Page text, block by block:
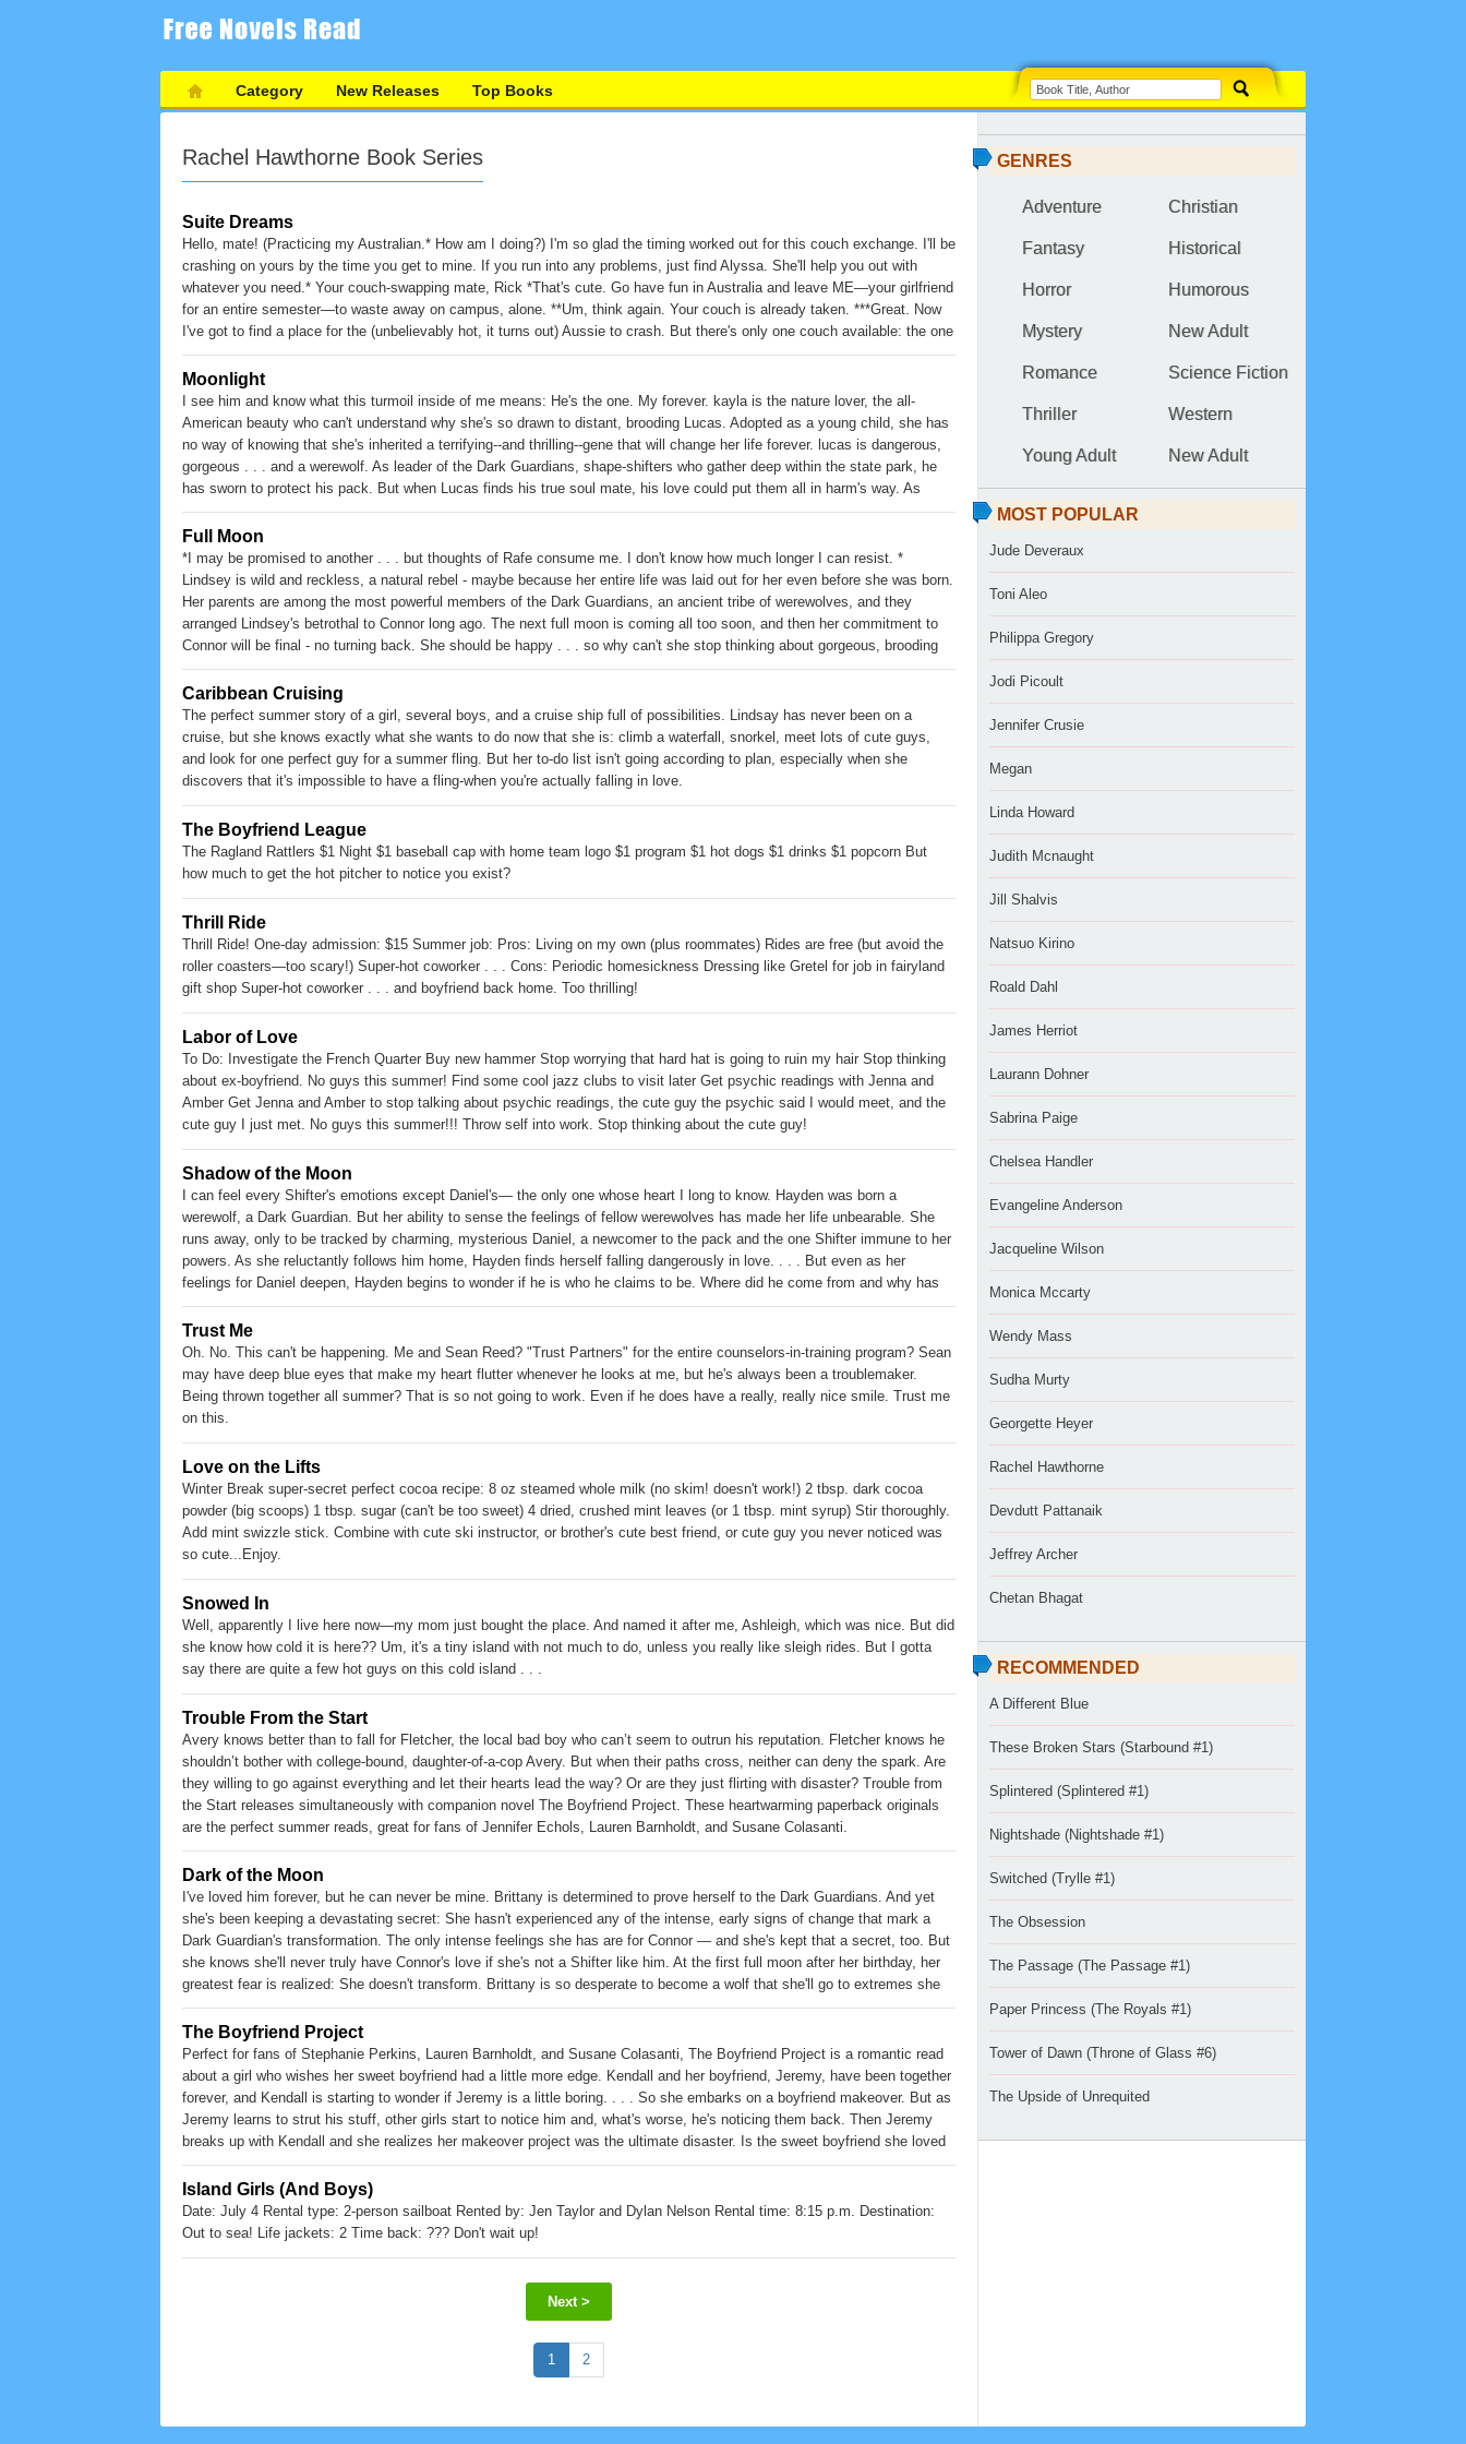
Category New Releases Top Books
Rachel Hawthorne Book Series
Suite Dreams
Hello, mate! (Practicing my Australian.* How am I doing?) I'm so glad the timing worked out for this couch exchange. I'll be
crashing on yours by the time you get to mine. If you run into any problems, just find Alyssa. She'll help you out with
whatever you need.* Your couch-swapping mate, Rick *That's cute. Go have fun in Australia and leave ME—your girlfriend
for an entire semester—to waste away on campus, alone. **Um, think again. Your couch is already taken. ***Great. Now
I've got to find a place for the (unbelievably hot, it turns out) Aussie to crash. But there's only one couch available: the one
in my dorm room. . . .
Moonlight
I see him and know what this turmoil inside of me means: He's the one. My forever. kayla is the nature lover, the all-
American beauty who can't understand why she's so drawn to distant, brooding Lucas. Adopted as a young child, she has
no way of knowing that she's inherited a terrifying--and thrilling--gene that will change her life forever. lucas is dangerous,
gorgeous . . . and a werewolf. As leader of the Dark Guardians, shape-shifters who gather deep within the state park, he
has sworn to protect his pack. But when Lucas finds his true soul mate, his love could put them all in harm's way. As
Lucas and Kayla struggle with their feelings for each other, a greater danger lurks: Humans have discovered the Dark
Guardians and are planning their destruction. Kayla must choose between the life she knows and the love she feels
certain is her destiny.
Full Moon
*I may be promised to another . . . but thoughts of Rafe consume me. I don't know how much longer I can resist. *
Lindsey is wild and reckless, a natural rebel - maybe because her entire life was laid out for her even before she was born.
Her parents are among the most powerful members of the Dark Guardians, an ancient tribe of werewolves, and they
arranged Lindsey's betrothal to Connor long ago. The next full moon is coming all too soon, and then her commitment to
Connor will be final - no turning back. She should be happy . . . so why can't she stop thinking about gorgeous, brooding
Rafe? When a dangerous threat on the pack escalates, so do tensions between Connor and Rafe. A fight over Lindsey is
imminent, but will it be to the death?
Caribbean Cruising
The perfect summer story of a girl, several boys, and a cruise ship full of possibilities. Lindsay has never been on a
cruise, but she knows exactly what she wants to do now that she is: climb a waterfall, snorkel, meet lots of cute guys,
and look for one perfect guy for a summer fling. But her to-do list isn't going according to plan, especially when she
discovers that it's impossible to have a fling-when you're actually falling in love.
The Boyfriend League
The Ragland Rattlers $1 Night $1 baseball cap with home team logo $1 program $1 hot dogs $1 drinks $1 popcorn But
how much to get the hot pitcher to notice you exist?
Thrill Ride
Thrill Ride! One-day admission: $15 Summer job: Pros: Living on my own (plus roommates) Rides are free (but avoid the
roller coasters—too scary!) Super-hot coworker . . . Cons: Periodic homesickness Dressing like Gretel for job in fairyland
gift shop Super-hot coworker . . . and boyfriend back home. Too thrilling!
Labor of Love
To Do: Investigate the French Quarter Buy new hammer Stop worrying that hard hat is going to ruin my hair Stop thinking
about ex-boyfriend. No guys this summer! Find some cool jazz clubs to visit later Get psychic readings with Jenna and
Amber Get Jenna and Amber to stop talking about psychic readings, the cute guy the psychic said I would meet, and the
cute guy I just met. No guys this summer!!! Throw self into work. Stop thinking about the cute guy!
Shadow of the Moon
I can feel every Shifter's emotions except Daniel's— the only one whose heart I long to know. Hayden was born a
werewolf, a Dark Guardian. But her ability to sense the feelings of fellow werewolves has made her life unbearable. She
runs away, only to be tracked by charming, mysterious Daniel, a newcomer to the pack and the one Shifter immune to her
powers. As she reluctantly follows him home, Hayden finds herself falling dangerously in love. . . . But even as her
feelings for Daniel deepen, Hayden begins to wonder if he is who he claims to be. Where did he come from and why has
no one ever seen him transform? When they stumble upon the body of a Shifter still in wolf form, her worries grow.
Someone is killing her kind. Is her handsome tracker really a hunter? And is Hayden now his prey?
Trust Me
Oh. No. This can't be happening. Me and Sean Reed? "Trust Partners" for the entire counselors-in-training program? Sean
may have deep blue eyes that make my heart flutter whenever he looks at me, but he's always been a troublemaker.
Being thrown together all summer? That is so not going to work. Even if he does have a really, really nice smile. Trust me
on this.
Love on the Lifts
Winter Break super-secret perfect cocoa recipe: 8 oz steamed whole milk (no skim! doesn't work!) 2 tbsp. dark cocoa
powder (big scoops) 1 tbsp. sugar (can't be too sweet) 4 dried, crushed mint leaves (or 1 tbsp. mint syrup) Stir thoroughly.
Add mint swizzle stick. Combine with cute ski instructor, or brother's cute best friend, or cute guy you never noticed was
so cute...Enjoy.
Snowed In
Well, apparently I live here now—my mom just bought the place. And named it after me, Ashleigh, which was nice. But did
she know how cold it is here?? Um, it's a tiny island with not much to do, unless you really like sleigh rides. But I gotta
say there are quite a few hot guys on this cold island . . .
Trouble From the Start
Avery knows better than to fall for Fletcher, the local bad boy who can’t seem to outrun his reputation. Fletcher knows he
shouldn’t bother with college-bound, daughter-of-a-cop Avery. But when their paths cross, neither can deny the spark. Are
they willing to go against everything and let their hearts lead the way? Or are they just flirting with disaster? Trouble from
the Start releases simultaneously with companion novel The Boyfriend Project. These heartwarming paperback originals
are the perfect summer reads, great for fans of Jennifer Echols, Lauren Barnholdt, and Susane Colasanti.
Dark of the Moon
I've loved him forever, but he can never be mine. Brittany is determined to prove herself to the Dark Guardians. And yet
she's been keeping a devastating secret: She hasn't experienced any of the intense, early signs of change that mark a
Dark Guardian's transformation. The only intense feelings she has are for Connor — and she's kept that a secret, too. But
she knows she'll never truly have Connor's love if she's not a Shifter like him. At the first full moon after her birthday, her
greatest fear is realized: She doesn't transform. Brittany is so desperate to become a wolf that she'll go to extremes she
never thought possible... and put all the Dark Guardians in incredible danger.
The Boyfriend Project
Perfect for fans of Stephanie Perkins, Lauren Barnholdt, and Susane Colasanti, The Boyfriend Project is a romantic read
about a girl who wishes her sweet boyfriend had a little more edge. Kendall and her boyfriend, Jeremy, have been together
forever, and Kendall is starting to wonder if Jeremy is a little boring. . . . So she embarks on a boyfriend makeover. But as
Jeremy learns to strut his stuff, other girls start to notice him and, what's worse, he's noticing them back. Then Jeremy
breaks up with Kendall and she realizes her makeover project was the ultimate disaster. Is the sweet boyfriend she loved
gone forever? A companion novel to Rachel Hawthorne's paperback original Trouble from the Start, this title is perfect for
fans of summer beach reads and sweet treats.
Island Girls (And Boys)
Date: July 4 Rental type: 2-person sailboat Rented by: Jen Taylor and Dylan Nelson Rental time: 8:15 p.m. Destination:
Out to sea! Life jackets: 2 Time back: ??? Don't wait up!
Next >
1 2
GENRES
Adventure Christian
Fantasy Historical
Horror Humorous
Mystery New Adult
Romance Science Fiction
Thriller Western
Young Adult New Adult
MOST POPULAR
Jude Deveraux
Toni Aleo
Philippa Gregory
Jodi Picoult
Jennifer Crusie
Megan
Linda Howard
Judith Mcnaught
Jill Shalvis
Natsuo Kirino
Roald Dahl
James Herriot
Laurann Dohner
Sabrina Paige
Chelsea Handler
Evangeline Anderson
Jacqueline Wilson
Monica Mccarty
Wendy Mass
Sudha Murty
Georgette Heyer
Rachel Hawthorne
Devdutt Pattanaik
Jeffrey Archer
Chetan Bhagat
RECOMMENDED
A Different Blue
These Broken Stars (Starbound #1)
Splintered (Splintered #1)
Nightshade (Nightshade #1)
Switched (Trylle #1)
The Obsession
The Passage (The Passage #1)
Paper Princess (The Royals #1)
Tower of Dawn (Throne of Glass #6)
The Upside of Unrequited